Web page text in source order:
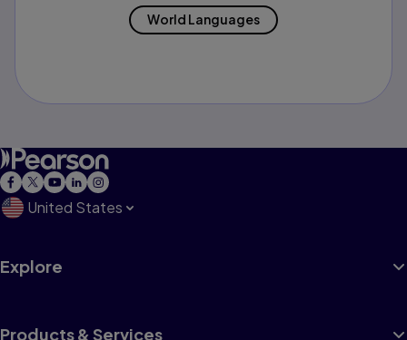
World Languages
United States
Explore
Products & Services